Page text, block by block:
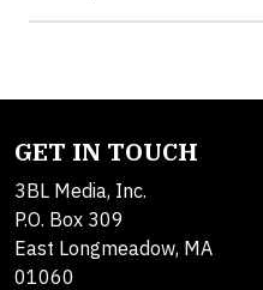
GET IN TOUCH
3BL Media, Inc.
P.O. Box 309
East Longmeadow, MA
01060